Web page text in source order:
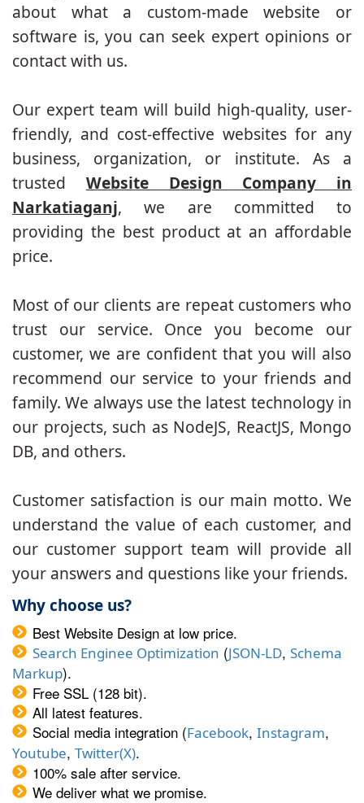
about what a custom-made website or
software is, you can seek expert opinions or
contact with us.
Our expert team will build high-quality, user-
friendly, and cost-effective websites for any
business, organization, or institute. As a
trusted Website Design Company in
Narkatiaganj, we are committed to
providing the best product at an affordable
price.
Most of our clients are repeat customers who
trust our service. Once you become our
customer, we are confident that you will also
recommend our service to your friends and
family. We always use the latest technology in
our projects, such as NodeJS, ReactJS, Mongo
DB, and others.
Customer satisfaction is our main motto. We
understand the value of each customer, and
our customer support team will provide all
your answers and questions like your friends.
Why choose us?
Best Website Design at low price.
Search Enginee Optimization (JSON-LD, Schema
Markup).
Free SSL (128 bit).
All latest features.
Social media integration (Facebook, Instagram,
Youtube, Twitter(X).
100% sale after service.
We deliver what we promise.